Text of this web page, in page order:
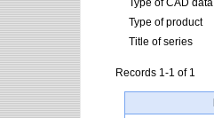
Type of CAD data
Type of product
Title of series
Records 1-1 of 1